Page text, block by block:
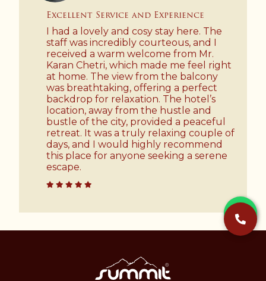
Excellent Service and Experience
I had a lovely and cosy stay here. The
staff was incredibly courteous, and I
received a warm welcome from Mr.
Karan Chetri, which made me feel right
at home. The view from the balcony
was breathtaking, offering a perfect
backdrop for relaxation. The hotel’s
location, away from the hustle and
bustle of the city, provided a peaceful
retreat. It was a truly relaxing couple of
days, and I would highly recommend
this place for anyone seeking a serene
escape.